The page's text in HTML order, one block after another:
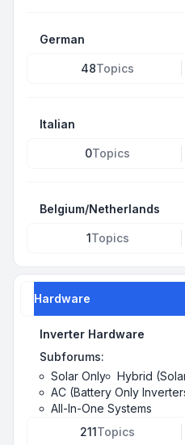
German
48Topics
Italian
0Topics
Belgium/Netherlands
1Topics
Hardware
Inverter Hardware
Subforums:
Solar Only
Hybrid
AC (Battery Only
All-In-One Systems
211Topics